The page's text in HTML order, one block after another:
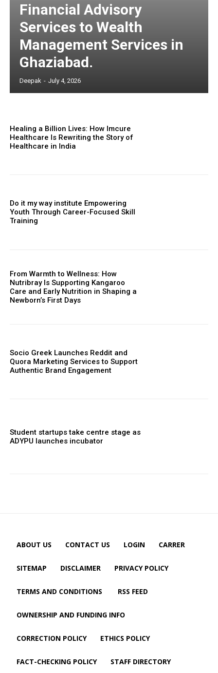
Financial Advisory
Services to Wealth
Management Services in
Ghaziabad.
Deepak - July 4, 2026
Healing a Billion Lives: How Imcure
Healthcare Is Rewriting the Story of
Healthcare in India
Do it my way institute Empowering
Youth Through Career-Focused Skill
Training
From Warmth to Wellness: How
Nutribray Is Supporting Kangaroo
Care and Early Nutrition in Shaping a
Newborn’s First Days
Socio Greek Launches Reddit and
Quora Marketing Services to Support
Authentic Brand Engagement
Student startups take centre stage as
ADYPU launches incubator
ABOUT US CONTACT US LOGIN CARRER
SITEMAP DISCLAIMER PRIVACY POLICY
TERMS AND CONDITIONS RSS FEED
OWNERSHIP AND FUNDING INFO
CORRECTION POLICY ETHICS POLICY
FACT-CHECKING POLICY STAFF DIRECTORY